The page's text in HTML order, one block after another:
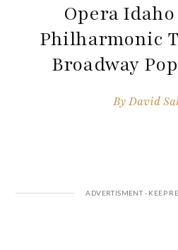
Opera
Philharmonic
Broadway
ByDavid